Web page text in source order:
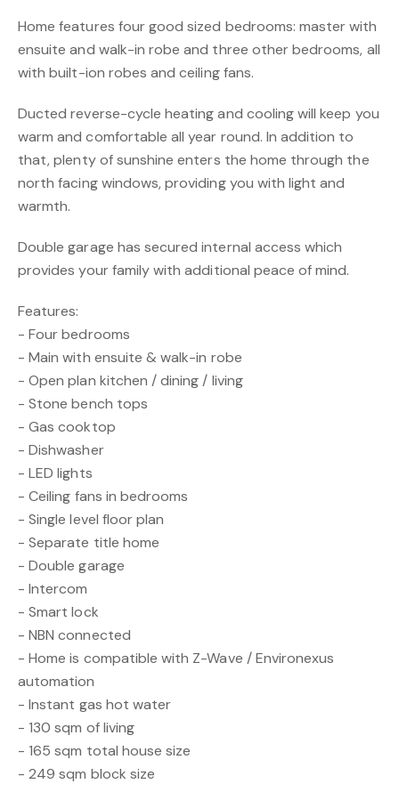
Home features four good sized bedrooms: master with
ensuite and walk-in robe and three other bedrooms, all
with built-ion robes and ceiling fans.
Ducted reverse-cycle heating and cooling will keep you
warm and comfortable all year round. In addition to
that, plenty of sunshine enters the home through the
north facing windows, providing you with light and
warmth.
Double garage has secured internal access which
provides your family with additional peace of mind.
Features:
- Four bedrooms
- Main with ensuite & walk-in robe
- Open plan kitchen / dining / living
- Stone bench tops
- Gas cooktop
- Dishwasher
- LED lights
- Ceiling fans in bedrooms
- Single level floor plan
- Separate title home
- Double garage
- Intercom
- Smart lock
- NBN connected
- Home is compatible with Z-Wave / Environexus
automation
- Instant gas hot water
- 130 sqm of living
- 165 sqm total house size
- 249 sqm block size